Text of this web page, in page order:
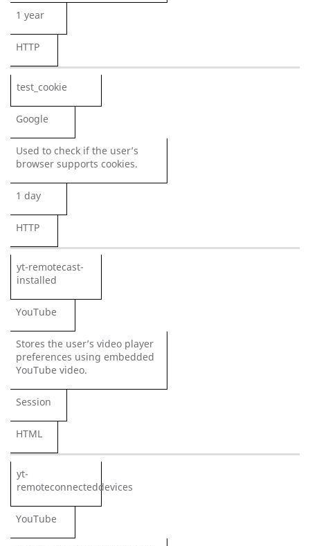
1 year
HTTP
test_cookie
Google
Used to check if the user’s
browser supports cookies.
1 day
HTTP
yt-remotecast-
installed
YouTube
Stores the user’s video player
preferences using embedded
YouTube video.
Session
HTML
yt-
remoteconnecteddevices
YouTube